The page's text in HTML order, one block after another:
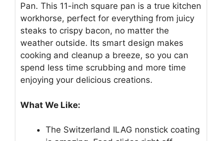
Pan. This 11-inch square pan is a true kitchen
workhorse, perfect for everything from juicy
steaks to crispy bacon, no matter the
weather outside. Its smart design makes
cooking and cleanup a breeze, so you can
spend less time scrubbing and more time
enjoying your delicious creations.
What We Like:
The Switzerland ILAG nonstick coating